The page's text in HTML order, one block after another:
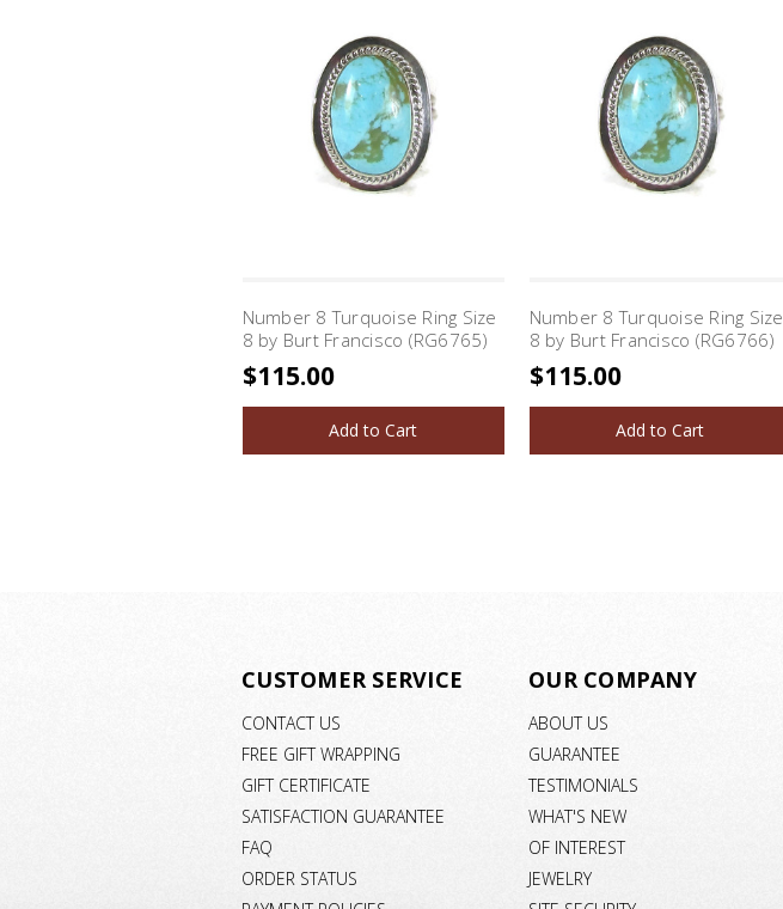
Number 8 Turquoise Ring Size
8 by Burt Francisco (RG6765)
$115.00
Add to Cart
Number 8 Turquoise Ring Size
8 by Burt Francisco (RG6766)
$115.00
Add to Cart
CUSTOMER SERVICE
CONTACT US
FREE GIFT WRAPPING
GIFT CERTIFICATE
SATISFACTION GUARANTEE
FAQ
ORDER STATUS
OUR COMPANY
ABOUT US
GUARANTEE
TESTIMONIALS
WHAT'S NEW
OF INTEREST
JEWELRY